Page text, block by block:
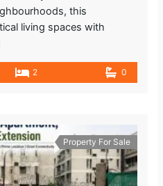
this
living spaces with
2 0
Property For Sale